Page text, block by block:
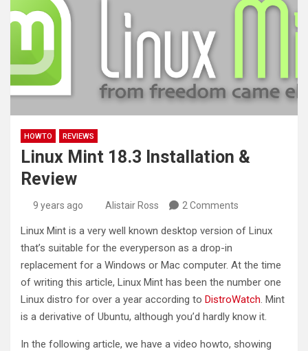
HOWTO REVIEWS
Linux Mint 18.3 Installation &
Review
9 years ago Alistair Ross 2 Comments
Linux Mint is a very well known desktop version of Linux
that’s suitable for the everyperson as a drop-in
replacement for a Windows or Mac computer. At the time
of writing this article, Linux Mint has been the number one
Linux distro for over a year according to DistroWatch. Mint
is a derivative of Ubuntu, although you’d hardly know it.
In the following article, we have a video howto, showing